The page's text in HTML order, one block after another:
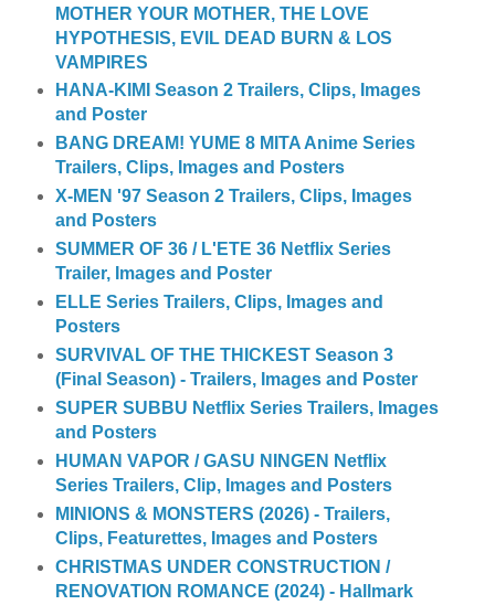
MOTHER YOUR MOTHER, THE LOVE
HYPOTHESIS, EVIL DEAD BURN & LOS
VAMPIRES
HANA-KIMI Season 2 Trailers, Clips, Images
and Poster
BANG DREAM! YUME 8 MITA Anime Series
Trailers, Clips, Images and Posters
X-MEN '97 Season 2 Trailers, Clips, Images
and Posters
SUMMER OF 36 / L'ETE 36 Netflix Series
Trailer, Images and Poster
ELLE Series Trailers, Clips, Images and
Posters
SURVIVAL OF THE THICKEST Season 3
(Final Season) - Trailers, Images and Poster
SUPER SUBBU Netflix Series Trailers, Images
and Posters
HUMAN VAPOR / GASU NINGEN Netflix
Series Trailers, Clip, Images and Posters
MINIONS & MONSTERS (2026) - Trailers,
Clips, Featurettes, Images and Posters
CHRISTMAS UNDER CONSTRUCTION /
RENOVATION ROMANCE (2024) - Hallmark